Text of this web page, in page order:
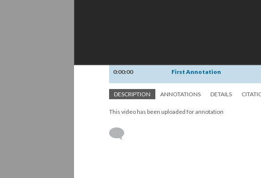
0:00:00 First Annotation
DESCRIPTION ANNOTATIONS DETAILS
This video has been uploaded for annotation